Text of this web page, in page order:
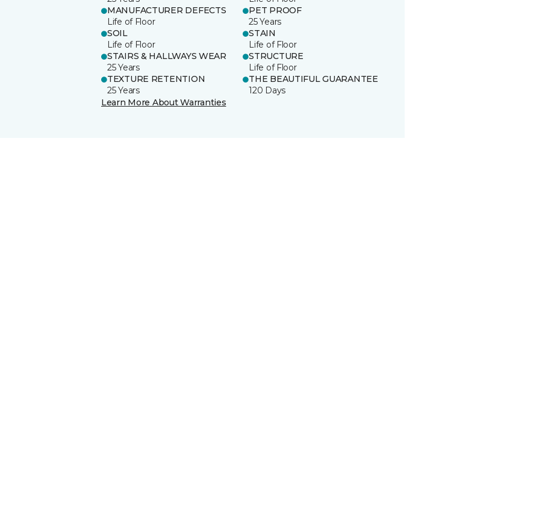
MANUFACTURER DEFECTS
Life of Floor
PET PROOF
25 Years
SOIL
Life of Floor
STAIN
Life of Floor
STAIRS & HALLWAYS WEAR
25 Years
STRUCTURE
Life of Floor
TEXTURE RETENTION
25 Years
THE BEAUTIFUL GUARANTEE
120 Days
Learn More About Warranties